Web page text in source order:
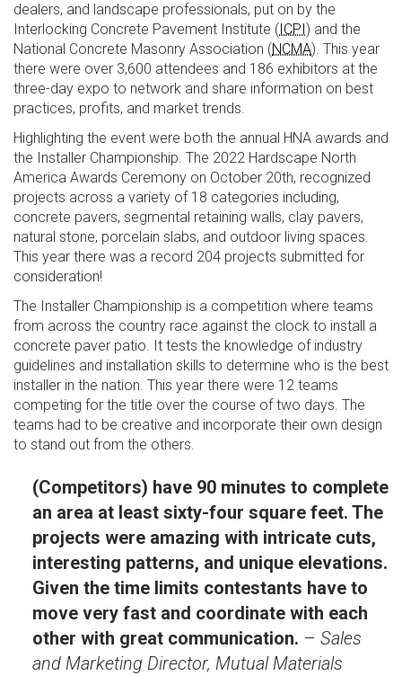
dealers, and landscape professionals, put on by the
Interlocking Concrete Pavement Institute ( ICPI ) and the
National Concrete Masonry Association (NCMA). This year
there were over 3,600 attendees and 186 exhibitors at the
three-day expo to network and share information on best
practices, profits, and market trends.
Highlighting the event were both the annual HNA awards and
the Installer Championship. The 2022 Hardscape North
America Awards Ceremony on October 20th, recognized
projects across a variety of 18 categories including,
concrete pavers, segmental retaining walls, clay pavers,
natural stone, porcelain slabs, and outdoor living spaces.
This year there was a record 204 projects submitted for
consideration!
The Installer Championship is a competition where teams
from across the country race against the clock to install a
concrete paver patio. It tests the knowledge of industry
guidelines and installation skills to determine who is the best
installer in the nation. This year there were 12 teams
competing for the title over the course of two days. The
teams had to be creative and incorporate their own design
to stand out from the others.
(Competitors) have 90 minutes to complete
an area at least sixty-four square feet. The
projects were amazing with intricate cuts,
interesting patterns, and unique elevations.
Given the time limits contestants have to
move very fast and coordinate with each
other with great communication. – Sales
and Marketing Director, Mutual Materials